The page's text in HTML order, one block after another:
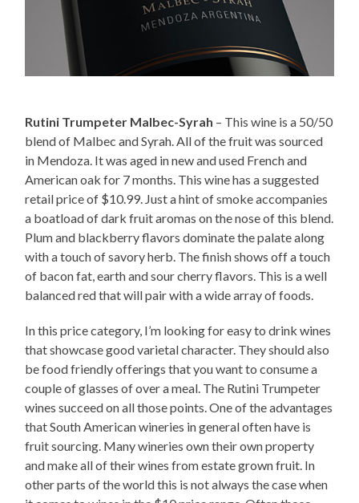
Rutini Trumpeter Malbec-Syrah – This wine is a 50/50
blend of Malbec and Syrah. All of the fruit was sourced
in Mendoza. It was aged in new and used French and
American oak for 7 months. This wine has a suggested
retail price of $10.99. Just a hint of smoke accompanies
a boatload of dark fruit aromas on the nose of this blend.
Plum and blackberry flavors dominate the palate along
with a touch of savory herb. The finish shows off a touch
of bacon fat, earth and sour cherry flavors. This is a well
balanced red that will pair with a wide array of foods.
In this price category, I’m looking for easy to drink wines
that showcase good varietal character. They should also
be food friendly offerings that you want to consume a
couple of glasses of over a meal. The Rutini Trumpeter
wines succeed on all those points. One of the advantages
that South American wineries in general often have is
fruit sourcing. Many wineries own their own property
and make all of their wines from estate grown fruit. In
other parts of the world this is not always the case when